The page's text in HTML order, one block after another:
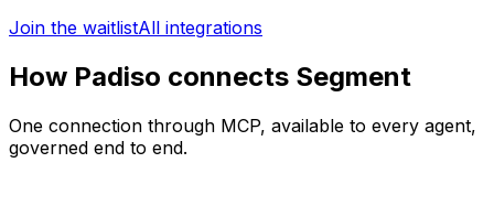
Join the waitlistAll integrations
How Padiso connects Segment
One connection through MCP, available to every agent,
governed end to end.